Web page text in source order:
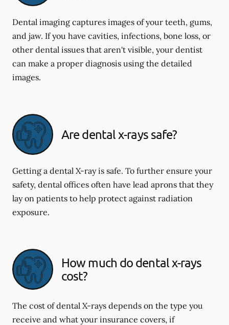
Dental imaging captures images of your teeth, gums,
and jaw. If you have cavities, infections, bone loss, or
other dental issues that aren't visible, your dentist
can make a proper diagnosis using the detailed
images.
Are dental x-rays safe?
Getting a dental X-ray is safe. To further ensure your
safety, dental offices often have lead aprons that they
lay on patients to help protect against radiation
exposure.
How much do dental x-rays
cost?
The cost of dental X-rays depends on the type you
receive and what your insurance covers, if